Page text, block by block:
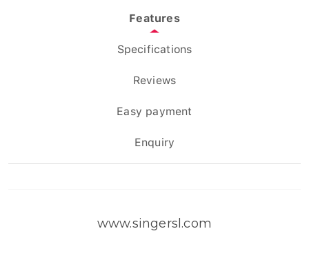
Features
Specifications
Reviews
Easy payment
Enquiry
www.singersl.com